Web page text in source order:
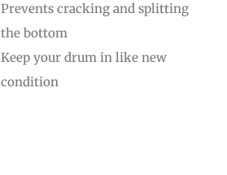
Prevents cracking and splitting
the bottom
Keep your drum in like new
condition